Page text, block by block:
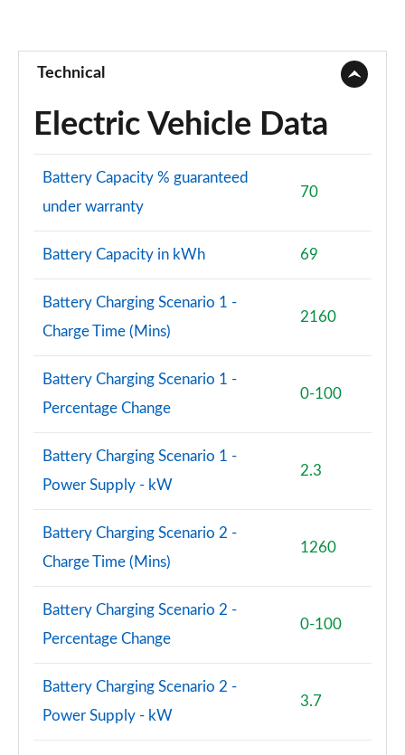
Technical
Electric Vehicle Data
Battery Capacity % guaranteed
under warranty
70
Battery Capacity in kWh 69
Battery Charging Scenario 1 -
Charge Time (Mins)
2160
Battery Charging Scenario 1 -
Percentage Change
0-100
Battery Charging Scenario 1 -
Power Supply - kW
2.3
Battery Charging Scenario 2 -
Charge Time (Mins)
1260
Battery Charging Scenario 2 -
Percentage Change
0-100
Battery Charging Scenario 2 -
Power Supply - kW
3.7